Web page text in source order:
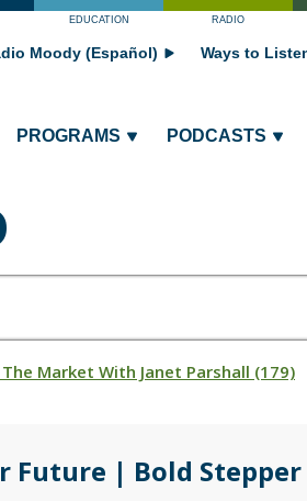
EDUCATION RADIO
PROGRAMS PODCASTS
Moody (Español) Ways to
The Market With Janet Parshall (179)
Future | Bold